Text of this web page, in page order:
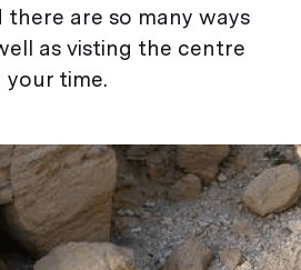
are so many ways
as visting the centre
time.